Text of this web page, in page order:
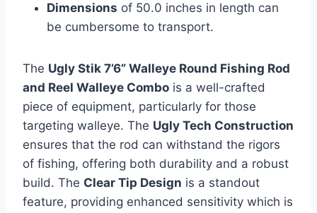
Dimensions of 50.0 inches in length can
be cumbersome to transport.
The Ugly Stik 7’6” Walleye Round Fishing Rod
and Reel Walleye Combo is a well-crafted
piece of equipment, particularly for those
targeting walleye. The Ugly Tech Construction
ensures that the rod can withstand the rigors
of fishing, offering both durability and a robust
build. The Clear Tip Design is a standout
feature, providing enhanced sensitivity which is